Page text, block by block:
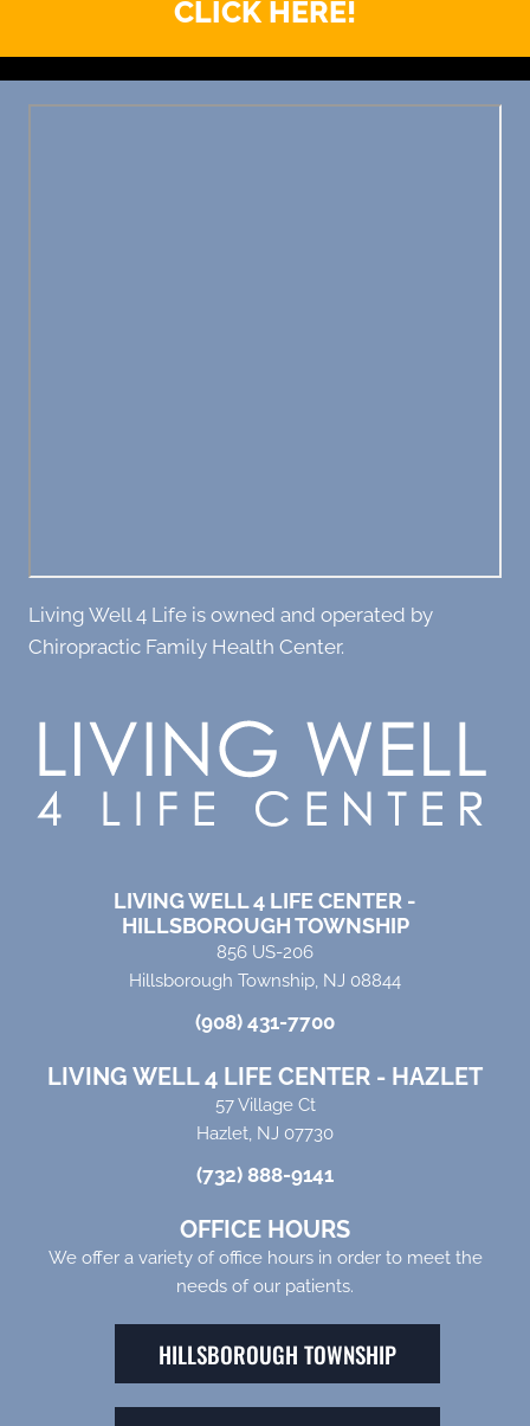
CLICK HERE!
Living Well 4 Life is owned and operated by
Chiropractic Family Health Center.
LIVING WELL 4 LIFE CENTER -
HILLSBOROUGH TOWNSHIP
856 US-206
Hillsborough Township, NJ 08844
(908) 431-7700
LIVING WELL 4 LIFE CENTER - HAZLET
57 Village Ct
Hazlet, NJ 07730
(732) 888-9141
OFFICE HOURS
We offer a variety of office hours in order to meet the
needs of our patients.
HILLSBOROUGH TOWNSHIP